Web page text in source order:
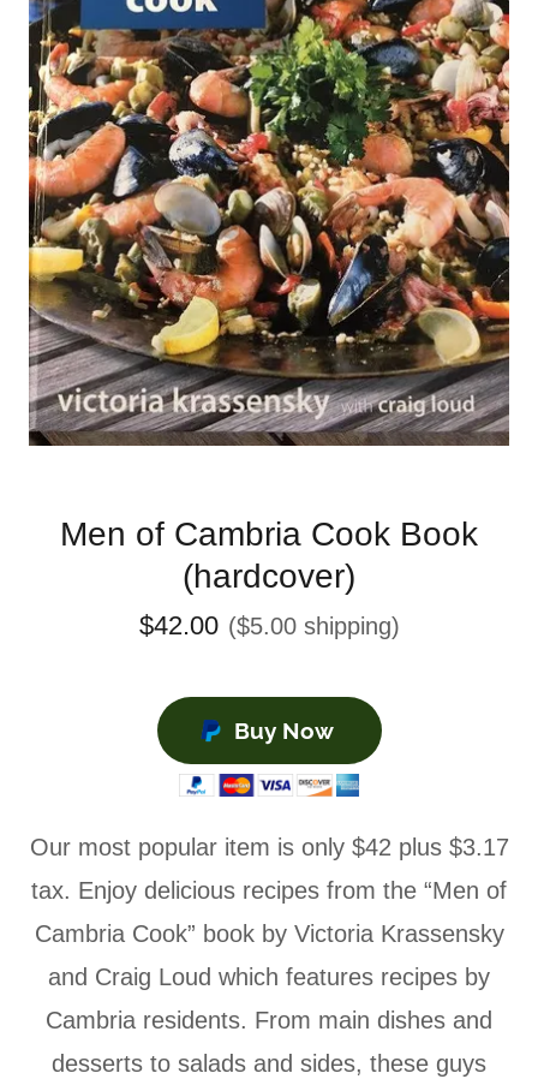
Men of Cambria Cook Book
(hardcover)
$42.00 ($5.00 shipping)
Buy Now
Our most popular item is only $42 plus $3.17
tax. Enjoy delicious recipes from the “Men of
Cambria Cook” book by Victoria Krassensky
and Craig Loud which features recipes by
Cambria residents. From main dishes and
desserts to salads and sides, these guys